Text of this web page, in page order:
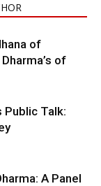
of
of
Public Talk:
A Panel